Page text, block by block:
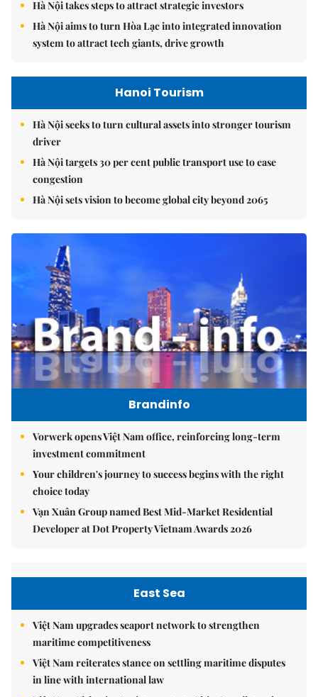
Hà Nội takes steps to attract strategic investors
Hà Nội aims to turn Hòa Lạc into integrated innovation
system to attract tech giants, drive growth
Hanoi Tourism
Hà Nội seeks to turn cultural assets into stronger tourism
driver
Hà Nội targets 30 per cent public transport use to ease
congestion
Hà Nội sets vision to become global city beyond 2065
Brandinfo
Vorwerk opens Việt Nam office, reinforcing long-term
investment commitment
Your children's journey to success begins with the right
choice today
Vạn Xuân Group named Best Mid-Market Residential
Developer at Dot Property Vietnam Awards 2026
East Sea
Việt Nam upgrades seaport network to strengthen
maritime competitiveness
Việt Nam reiterates stance on settling maritime disputes
in line with international law